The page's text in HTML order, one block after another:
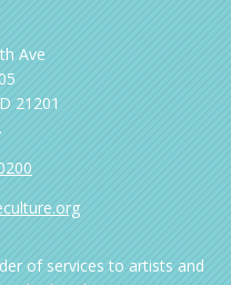
Ave
21201
of services to artists and